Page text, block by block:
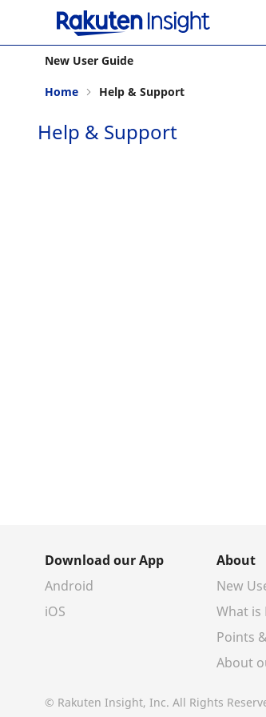
New User Guide
Home Help & Support
Help & Support
Download our App
Android
iOS
About
New
What is
Points
About
© Rakuten Insight, Inc. All Rights